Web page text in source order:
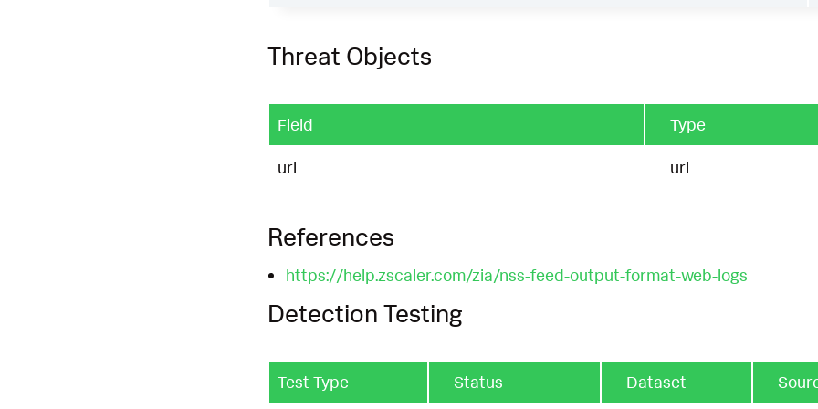
Threat Objects
Field Type
url url
References
https://help.zscaler.com/zia/nss-feed-output-format-web-logs
Detection Testing
Test Type Status Dataset